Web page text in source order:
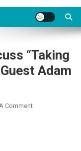
“Taking
Adam
CommentOn